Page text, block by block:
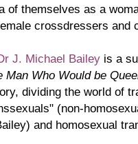
of themselves as a
crossdressers and
J. Michael Bailey is a
Man Who Would be
dividing the world of
(non-
and homosexual